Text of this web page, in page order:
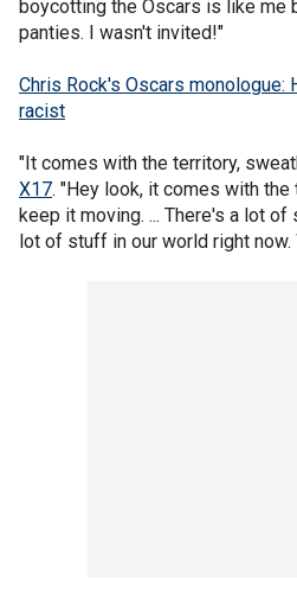
boycotting the Oscars is like me
panties. I wasn't invited!"
Chris Rock's Oscars
racist
"It comes with the territory,
X17. "Hey look, it comes with
keep it moving. ... There's a lot
lot of stuff in our world right